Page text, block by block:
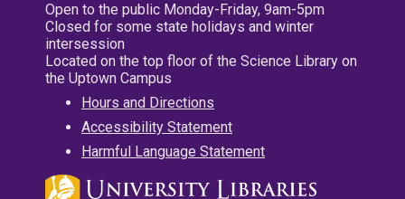
Open to the public Monday-Friday, 9am-5pm
Closed for some state holidays and winter
intersession
Located on the top floor of the Science Library on
the Uptown Campus
Hours and Directions
Accessibility Statement
Harmful Language Statement